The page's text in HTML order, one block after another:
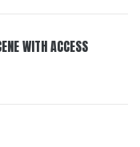
WITH ACCESS